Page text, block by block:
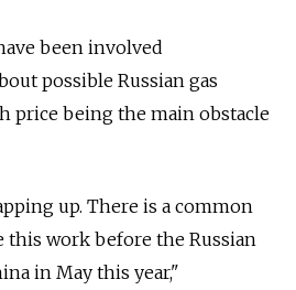
been involved
possible Russian gas
price being the main obstacle
up. There is a common
work before the Russian
in May this year,"